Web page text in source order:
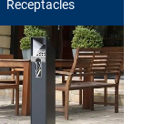
Receptacles